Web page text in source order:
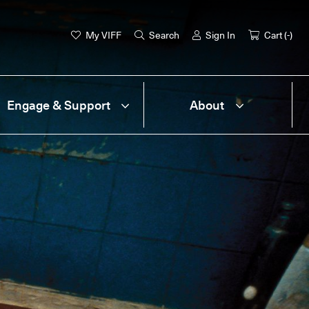
My VIFF Search Sign In Cart (-)
Engage & Support About